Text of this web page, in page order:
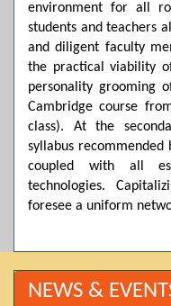
environment for all
students and teachers
and diligent faculty
the practical viability
personality grooming
Cambridge course
class). At the
syllabus recommended
coupled with all
technologies.
foresee a uniform
NEWS &